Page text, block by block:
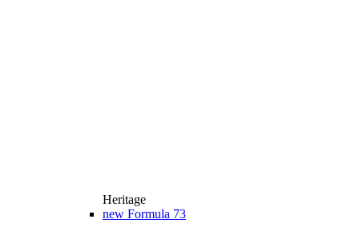
Heritage
new Formula 73